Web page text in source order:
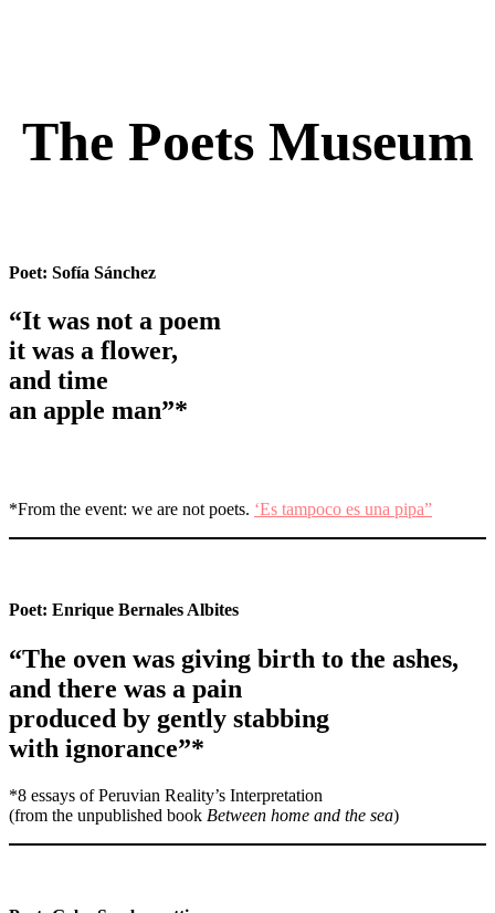
The Poets Museum
Poet: Sofía Sánchez
“It was not a poem
it was a flower,
and time
an apple man”*
*From the event: we are not poets. ‘Es tampoco es una pipa”
Poet: Enrique Bernales Albites
“The oven was giving birth to the ashes,
and there was a pain
produced by gently stabbing
with ignorance”*
*8 essays of Peruvian Reality’s Interpretation
(from the unpublished book Between home and the sea)